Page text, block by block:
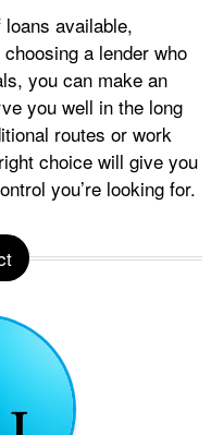
available,
a lender who
you can make an
you well in the long
routes or work
choice will give you
you’re looking for.